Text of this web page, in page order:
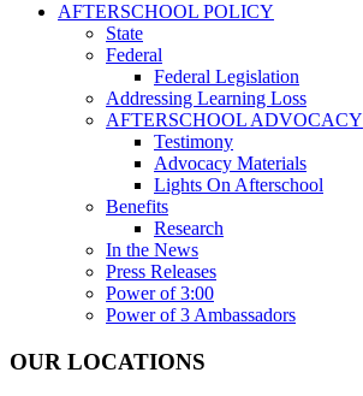
AFTERSCHOOL POLICY
State
Federal
Federal Legislation
Addressing Learning Loss
AFTERSCHOOL ADVOCACY
Testimony
Advocacy Materials
Lights On Afterschool
Benefits
Research
In the News
Press Releases
Power of 3:00
Power of 3 Ambassadors
OUR LOCATIONS